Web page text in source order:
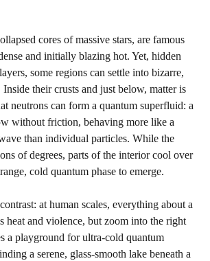
cores of massive stars, are famous
and initially blazing hot. Yet, hidden
some regions can settle into bizarre,
Inside their crusts and just below, matter is
neutrons can form a quantum superfluid: a
without friction, behaving more like a
than individual particles. While the
of degrees, parts of the interior cool over
cold quantum phase to emerge.
at human scales, everything about a
heat and violence, but zoom into the right
a playground for ultra-cold quantum
a serene, glass-smooth lake beneath a